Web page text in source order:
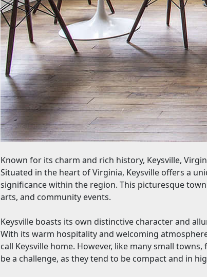
Known for its charm and rich history, Keysville,
Situated in the heart of Virginia, Keysville offers a
significance within the region. This picturesque
arts, and community events.
Keysville boasts its own distinctive character and
With its warm hospitality and welcoming
call Keysville home. However, like many small
be a challenge, as they tend to be compact and in